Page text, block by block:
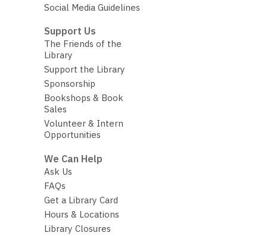
Social Media Guidelines
Support Us
The Friends of the
Library
Support the Library
Sponsorship
Bookshops & Book
Sales
Volunteer & Intern
Opportunities
We Can Help
Ask Us
FAQs
Get a Library Card
Hours & Locations
Library Closures